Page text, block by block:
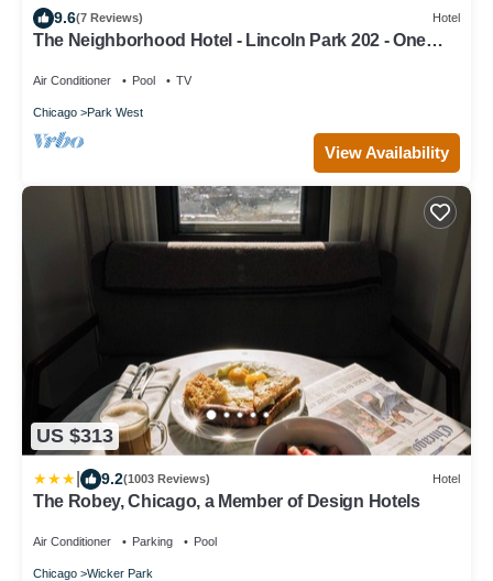
9.6(7 Reviews) Hotel
The Neighborhood Hotel - Lincoln Park 202 - One
Air Conditioner Pool TV
Chicago Park West
View Availability
US $313
9.2(1003 Reviews) Hotel
The Robey, Chicago, a Member of Design Hotels
Air Conditioner Parking Pool
Chicago Wicker Park